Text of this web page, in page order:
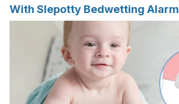
With Slepotty Bedwetting Alarm